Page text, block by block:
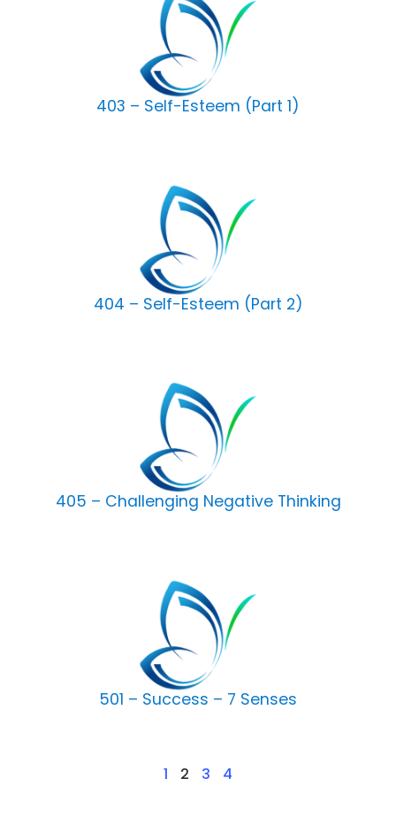
403 – Self-Esteem (Part 1)
404 – Self-Esteem (Part 2)
405 – Challenging Negative Thinking
501 – Success – 7 Senses
1 2 3 4